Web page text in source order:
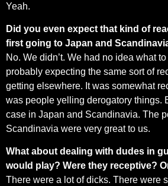
Yeah.
Did you even expect that kind of
first going to Japan and
No. We didn’t. We had no idea what
probably expecting the same sort of
getting elsewhere. It was somewhat
was people yelling derogatory things.
case in Japan and Scandinavia. The
Scandinavia were very great to us.
What about dealing with dudes in
would play? Were they receptive?
There were a lot of dicks. There were